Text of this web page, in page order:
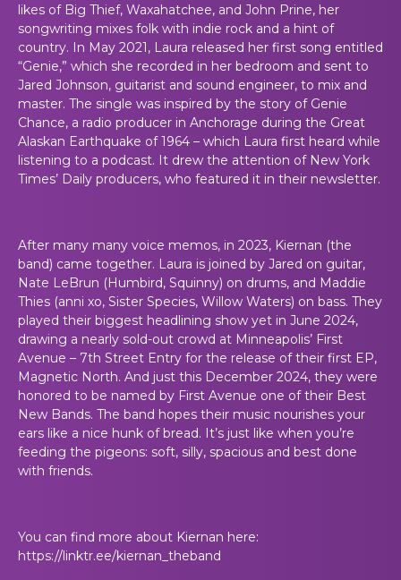
likes of Big Thief, Waxahatchee, and John Prine, her
songwriting mixes folk with indie rock and a hint of
country. In May 2021, Laura released her first song entitled
“Genie,” which she recorded in her bedroom and sent to
Jared Johnson, guitarist and sound engineer, to mix and
master. The single was inspired by the story of Genie
Chance, a radio producer in Anchorage during the Great
Alaskan Earthquake of 1964 – which Laura first heard while
listening to a podcast. It drew the attention of New York
Times’ Daily producers, who featured it in their newsletter.
After many many voice memos, in 2023, Kiernan (the
band) came together. Laura is joined by Jared on guitar,
Nate LeBrun (Humbird, Squinny) on drums, and Maddie
Thies (anni xo, Sister Species, Willow Waters) on bass. They
played their biggest headlining show yet in June 2024,
drawing a nearly sold-out crowd at Minneapolis’ First
Avenue – 7th Street Entry for the release of their first EP,
Magnetic North. And just this December 2024, they were
honored to be named by First Avenue one of their Best
New Bands. The band hopes their music nourishes your
ears like a nice hunk of bread. It’s just like when you’re
feeding the pigeons: soft, silly, spacious and best done
with friends.
You can find more about Kiernan here:
https://linktr.ee/kiernan_theband